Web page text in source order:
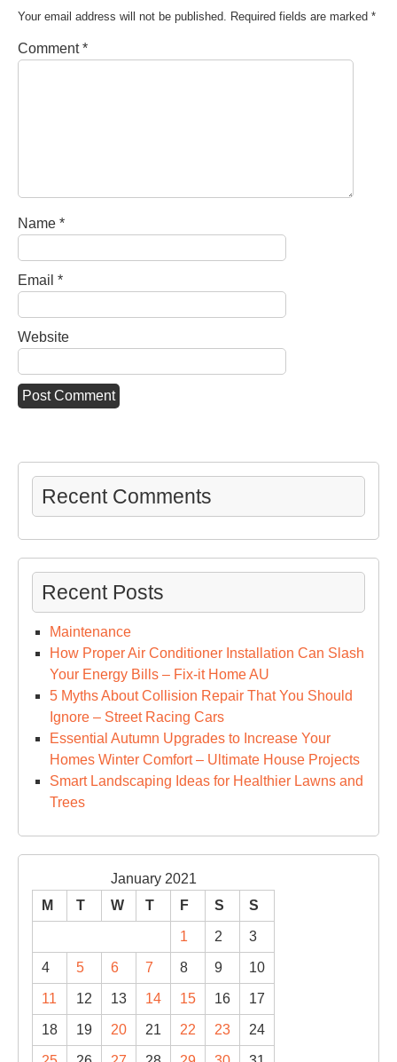
Your email address will not be published. Required fields are marked *
Comment*
Name *
Email *
Website
Recent Comments
Recent Posts
Maintenance
How Proper Air Conditioner Installation Can Slash
Your Energy Bills – Fix-it Home AU
5 Myths About Collision Repair That You Should
Ignore – Street Racing Cars
Essential Autumn Upgrades to Increase Your
Homes Winter Comfort – Ultimate House Projects
Smart Landscaping Ideas for Healthier Lawns and
Trees
January 2021
M
T W T F S S
1 2 3
4 5 6 7 8 9 10
11 12 13 14 15 16 17
18 19 20 21 22 23 24